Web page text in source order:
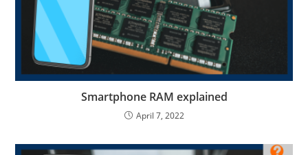
Smartphone RAM explained
April 7, 2022